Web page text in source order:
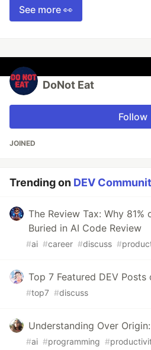
See more 👀
DoNot Eat
Follow
JOINED
Trending on DEV
The Review Tax: Why
Buried in AI Code Review
#ai #career #discuss #
Top 7 Featured DEV Posts
#top7 #discuss
Understanding Over
#ai #programming #